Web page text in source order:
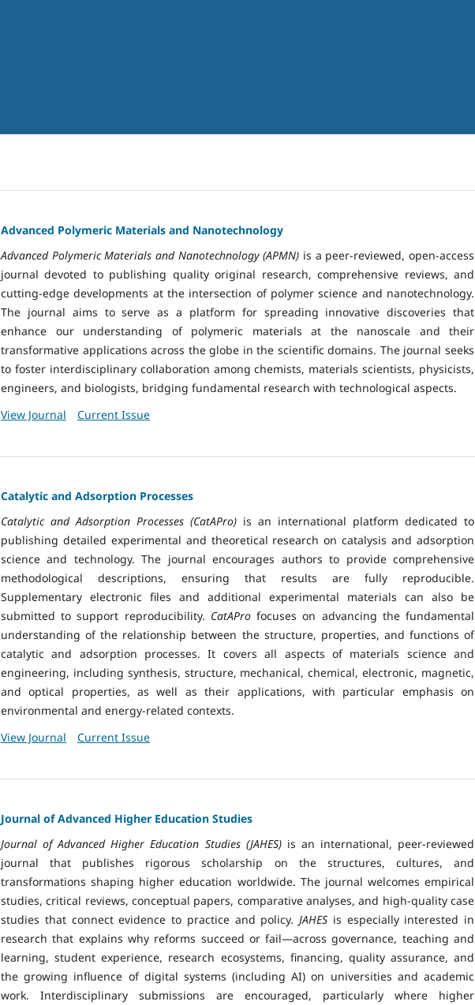
Advanced Polymeric Materials and Nanotechnology
Advanced Polymeric Materials and Nanotechnology (APMN) is a peer-reviewed, open-access
journal devoted to publishing quality original research, comprehensive reviews, and
cutting-edge developments at the intersection of polymer science and nanotechnology.
The journal aims to serve as a platform for spreading innovative discoveries that
enhance our understanding of polymeric materials at the nanoscale and their
transformative applications across the globe in the scientific domains. The journal seeks
to foster interdisciplinary collaboration among chemists, materials scientists, physicists,
engineers, and biologists, bridging fundamental research with technological aspects.
View Journal
Current Issue
Catalytic and Adsorption Processes
Catalytic and Adsorption Processes (CatAPro) is an international platform dedicated to
publishing detailed experimental and theoretical research on catalysis and adsorption
science and technology. The journal encourages authors to provide comprehensive
methodological descriptions, ensuring that results are fully reproducible.
Supplementary electronic files and additional experimental materials can also be
submitted to support reproducibility. CatAProfocuses on advancing the fundamental
understanding of the relationship between the structure, properties, and functions of
catalytic and adsorption processes. It covers all aspects of materials science and
engineering, including synthesis, structure, mechanical, chemical, electronic, magnetic,
and optical properties, as well as their applications, with particular emphasis on
environmental and energy-related contexts.
View Journal
Current Issue
Journal of Advanced Higher Education Studies
Journal of Advanced Higher Education Studies (JAHES)is an international, peer-reviewed
journal that publishes rigorous scholarship on the structures, cultures, and
transformations shaping higher education worldwide. The journal welcomes empirical
studies, critical reviews, conceptual papers, comparative analyses, and high-quality case
studies that connect evidence to practice and policy. JAHES is especially interested in
research that explains why reforms succeed or fail—across governance, teaching and
learning, student experience, research ecosystems, financing, quality assurance, and
the growing influence of digital systems (including AI) on universities and academic
work. Interdisciplinary submissions are encouraged, particularly where higher